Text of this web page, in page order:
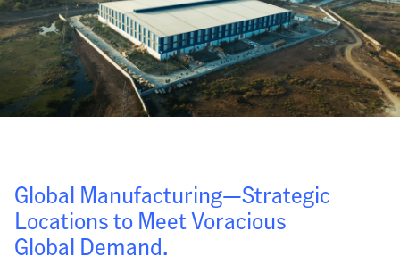
Global Manufacturing—Strategic
Locations to Meet Voracious
Global Demand.